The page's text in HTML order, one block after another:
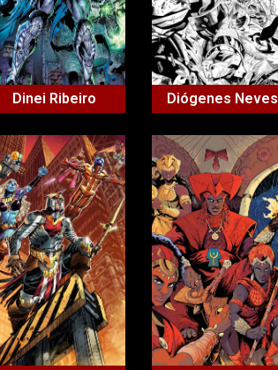
Dinei Ribeiro Diógenes Neves